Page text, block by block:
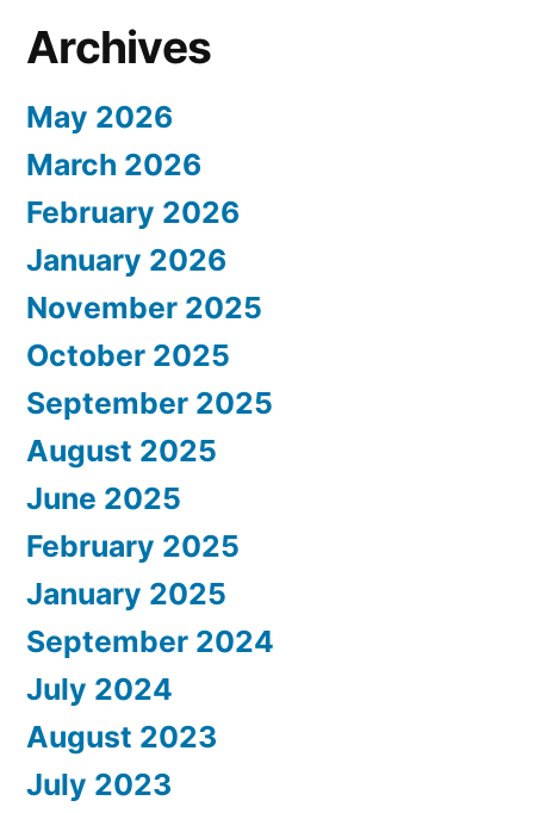
Archives
May 2026
March 2026
February 2026
January 2026
November 2025
October 2025
September 2025
August 2025
June 2025
February 2025
January 2025
September 2024
July 2024
August 2023
July 2023